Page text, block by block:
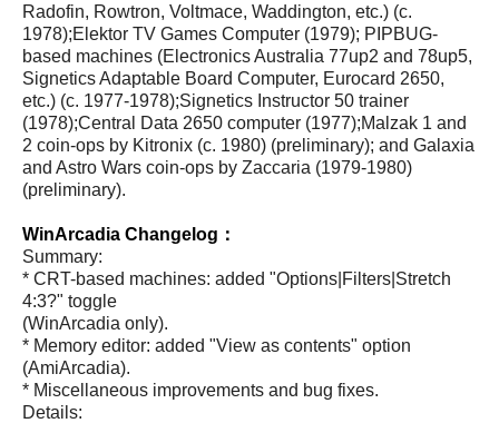
Radofin, Rowtron, Voltmace, Waddington, etc.) (c.
1978);Elektor TV Games Computer (1979); PIPBUG-
based machines (Electronics Australia 77up2 and 78up5,
Signetics Adaptable Board Computer, Eurocard 2650,
etc.) (c. 1977-1978);Signetics Instructor 50 trainer
(1978);Central Data 2650 computer (1977);Malzak 1 and
2 coin-ops by Kitronix (c. 1980) (preliminary); and Galaxia
and Astro Wars coin-ops by Zaccaria (1979-1980)
(preliminary).
WinArcadia Changelog：
Summary:
* CRT-based machines: added "Options|Filters|Stretch
4:3?" toggle
(WinArcadia only).
* Memory editor: added "View as contents" option
(AmiArcadia).
* Miscellaneous improvements and bug fixes.
Details: